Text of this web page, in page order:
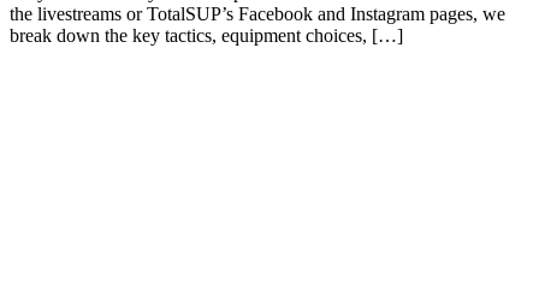
the livestreams or TotalSUP’s Facebook and Instagram pages, we
break down the key tactics, equipment choices, […]